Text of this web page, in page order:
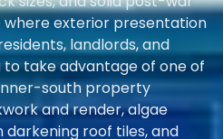
exterior presentation
landlords, and
take advantage of one of
south property
and render, algae
darkening roof tiles, and